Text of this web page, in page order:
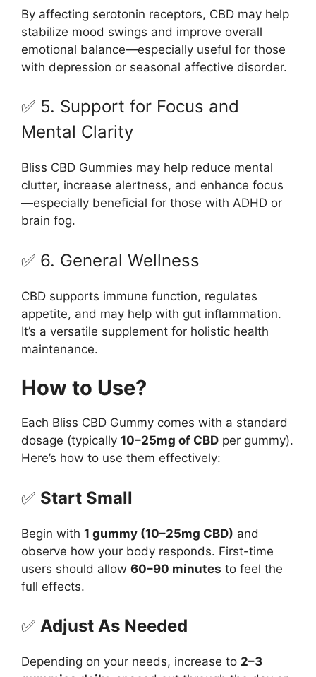
By affecting serotonin receptors, CBD may help
stabilize mood swings and improve overall
emotional balance—especially useful for those
with depression or seasonal affective disorder.
✅ 5. Support for Focus and
Mental Clarity
Bliss CBD Gummies may help reduce mental
clutter, increase alertness, and enhance focus
—especially beneficial for those with ADHD or
brain fog.
✅ 6. General Wellness
CBD supports immune function, regulates
appetite, and may help with gut inflammation.
It’s a versatile supplement for holistic health
maintenance.
How to Use?
Each Bliss CBD Gummy comes with a standard
dosage (typically 10–25mg of CBD per gummy).
Here’s how to use them effectively:
✅ Start Small
Begin with 1 gummy (10–25mg CBD) and
observe how your body responds. First-time
users should allow 60–90 minutes to feel the
full effects.
✅ Adjust As Needed
Depending on your needs, increase to 2–3